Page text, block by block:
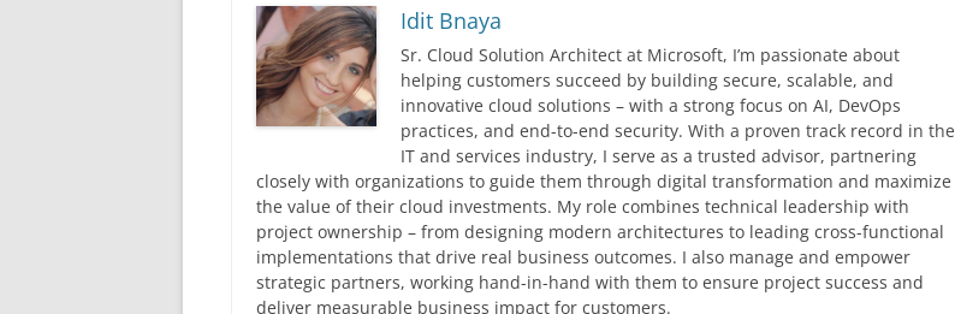
Idit Bnaya
Sr. Cloud Solution Architect at Microsoft, I’m passionate about
helping customers succeed by building secure, scalable, and
innovative cloud solutions – with a strong focus on AI, DevOps
practices, and end-to-end security. With a proven track record in the
IT and services industry, I serve as a trusted advisor, partnering
closely with organizations to guide them through digital transformation and maximize
the value of their cloud investments. My role combines technical leadership with
project ownership – from designing modern architectures to leading cross-functional
implementations that drive real business outcomes. I also manage and empower
strategic partners, working hand-in-hand with them to ensure project success and
deliver measurable business impact for customers.